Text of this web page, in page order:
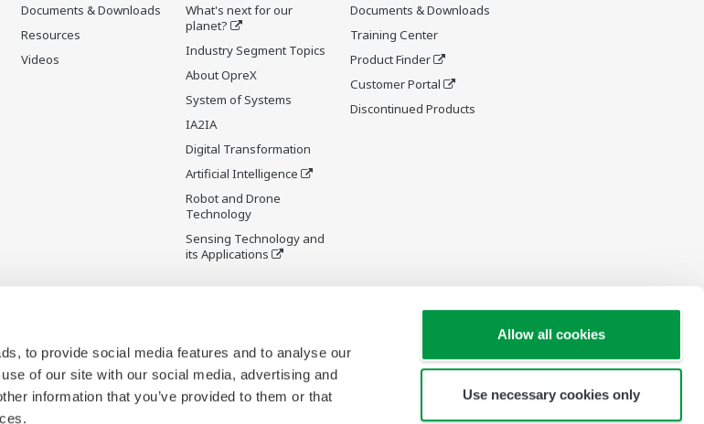
to provide social media features and to analyse our
of our site with our social media, advertising and
information that you’ve provided to them or that
Allow all cookies
Use necessary cookies only
Documents & Downloads
Resources
Videos
What's next for our
planet?
Industry Segment Topics
About OpreX
System of Systems
IA2IA
Digital Transformation
Artificial Intelligence
Robot and Drone
Technology
Sensing Technology and
its Applications
Documents & Downloads
Training Center
Product Finder
Customer Portal
Discontinued Products